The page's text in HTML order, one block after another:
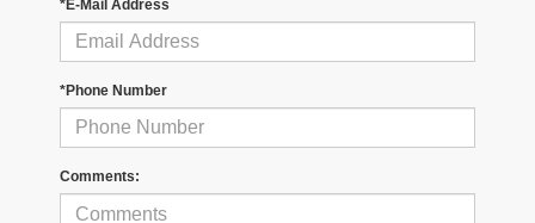
*E-Mail Address
*Phone Number
Comments: